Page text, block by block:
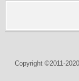
Copyright ©2011-